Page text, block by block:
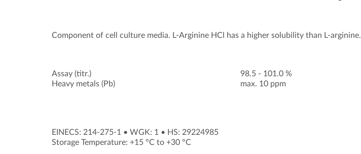
Component of cell culture media. L-Arginine HCl has a higher solubility than L-arginine.
Assay (titr.)
Heavy metals (Pb)
98.5 - 101.0 %
max. 10 ppm
EINECS: 214-275-1 • WGK: 1 • HS: 29224985
Storage Temperature: +15 °C to +30 °C